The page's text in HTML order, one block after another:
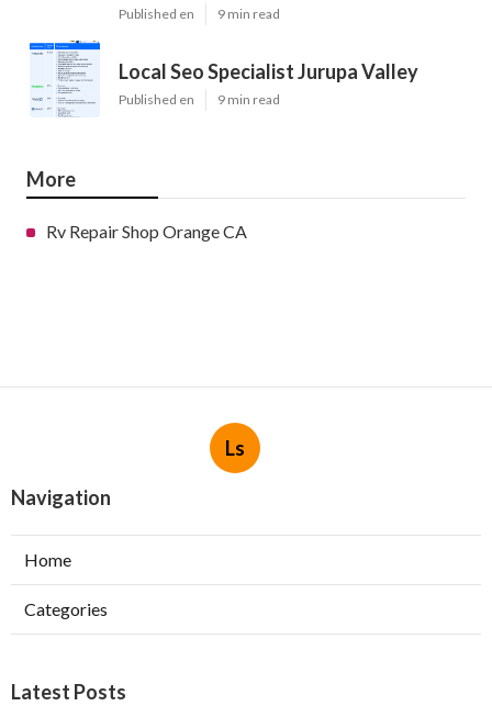
Published en 9 min read
Local Seo Specialist Jurupa Valley
Published en 9 min read
More
Rv Repair Shop Orange CA
Ls
Navigation
Home
Categories
Latest Posts